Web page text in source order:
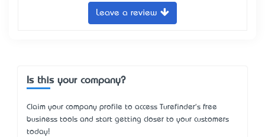
Leave a review
Is this your company?
Claim your company profile to access Turefinder's free
business tools and start getting closer to your customers
today!